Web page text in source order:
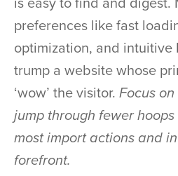
preferences like fast
optimization, and
trump a website whose
‘wow’ the visitor. Focus
jump through fewer
most import actions and
forefront.